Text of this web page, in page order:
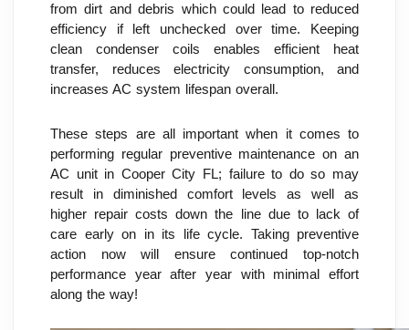
from dirt and debris which could lead to reduced
efficiency if left unchecked over time. Keeping
clean condenser coils enables efficient heat
transfer, reduces electricity consumption, and
increases AC system lifespan overall.
These steps are all important when it comes to
performing regular preventive maintenance on an
AC unit in Cooper City FL; failure to do so may
result in diminished comfort levels as well as
higher repair costs down the line due to lack of
care early on in its life cycle. Taking preventive
action now will ensure continued top-notch
performance year after year with minimal effort
along the way!